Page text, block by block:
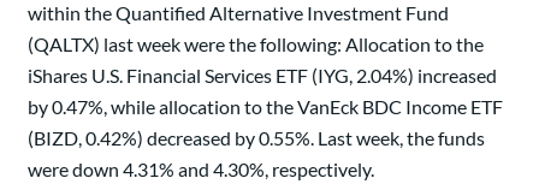
within the Quantified Alternative Investment Fund
(QALTX) last week were the following: Allocation to the
iShares U.S. Financial Services ETF (IYG, 2.04%) increased
by 0.47%, while allocation to the VanEck BDC Income ETF
(BIZD, 0.42%) decreased by 0.55%. Last week, the funds
were down 4.31% and 4.30%, respectively.